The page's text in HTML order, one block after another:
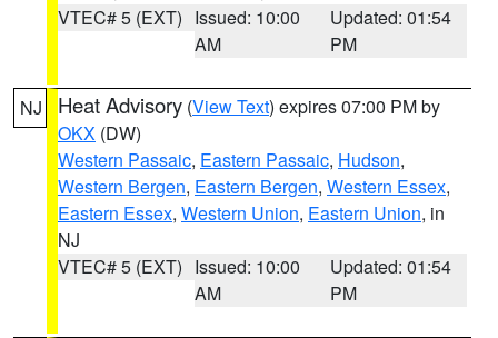
VTEC# 5 (EXT) Issued: 10:00
AM
Updated: 01:54
PM
NJ Heat Advisory (View Text) expires 07:00 PM by
OKX (DW)
Western Passaic, Eastern Passaic, Hudson,
Western Bergen, Eastern Bergen, Western Essex,
Eastern Essex, Western Union, Eastern Union, in
NJ
VTEC# 5 (EXT) Issued: 10:00
AM
Updated: 01:54
PM